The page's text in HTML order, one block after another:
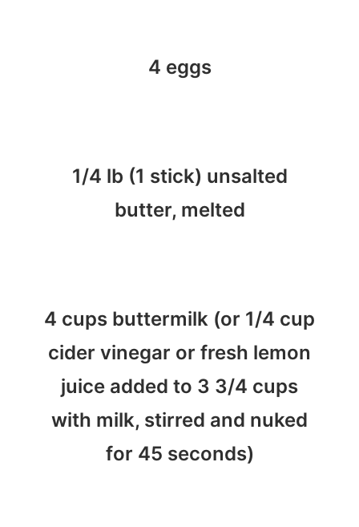
4 eggs
1/4 lb (1 stick) unsalted
butter, melted
4 cups buttermilk (or 1/4 cup
cider vinegar or fresh lemon
juice added to 3 3/4 cups
with milk, stirred and nuked
for 45 seconds)